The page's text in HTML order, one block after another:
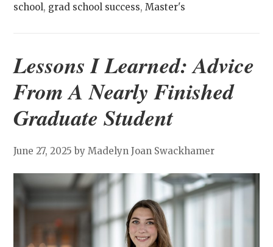
school, grad school success,Master's
Lessons I Learned: Advice
From A Nearly Finished
Graduate Student
June 27, 2025 by Madelyn Joan Swackhamer